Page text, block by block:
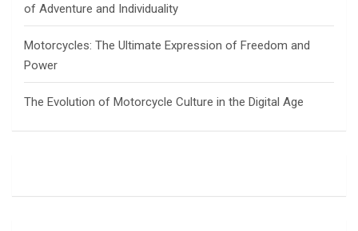
of Adventure and Individuality
Motorcycles: The Ultimate Expression of Freedom and
Power
The Evolution of Motorcycle Culture in the Digital Age